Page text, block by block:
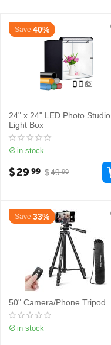
Save 40%
24" x 24" LED Photo Studio
Light Box
in stock
$49 99
$2999
Save 33%
50" Camera/Phone Tripod
in stock